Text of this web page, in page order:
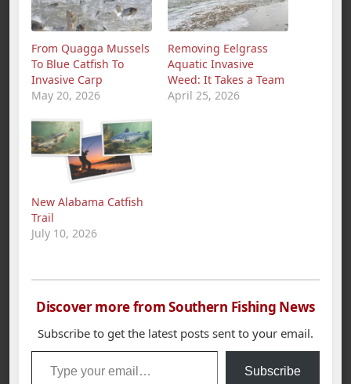
From Quagga Mussels
To Blue Catfish To
Invasive Carp
May 20, 2026
Removing Eelgrass
Aquatic Invasive
Weed: It Takes a Team
April 25, 2026
New Alabama Catfish
Trail
July 10, 2026
Discover more from Southern Fishing News
Subscribe to get the latest posts sent to your email.
Type your email…
Subscribe